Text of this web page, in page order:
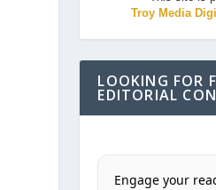
Troy Media
LOOKING FOR
EDITORIAL
Engage your